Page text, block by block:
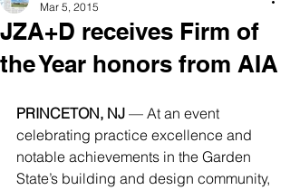
JZA+D receives Firm of
the Year honors from AIA
Mar 5, 2015
PRINCETON, NJ — At an event
celebrating practice excellence and
notable achievements in the Garden
State’s building and design community,